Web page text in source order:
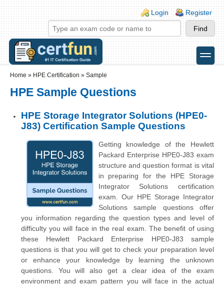
Skip to main content
Skip to search
Login links
Login Register
toggle
Home » HPE Certification » Sample
HPE Sample Questions
HPE Storage Integrator Solutions (HPE0-
J83) Certification Sample Questions
Getting knowledge of the Hewlett
Packard Enterprise HPE0-J83 exam
structure and question format is vital
in preparing for the HPE Storage
Integrator Solutions certification
exam. Our HPE Storage Integrator
Solutions sample questions offer
you information regarding the question types and level of
difficulty you will face in the real exam. The benefit of using
these Hewlett Packard Enterprise HPE0-J83 sample
questions is that you will get to check your preparation level
or enhance your knowledge by learning the unknown
questions. You will also get a clear idea of the exam
environment and exam pattern you will face in the actual